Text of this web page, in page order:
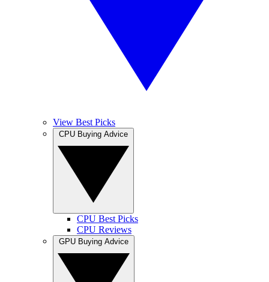
View Best Picks
CPU Best Picks
CPU Reviews